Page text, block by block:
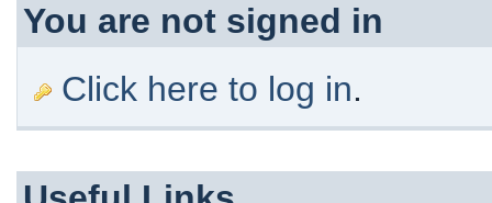
You are not signed in
Click here to log in.